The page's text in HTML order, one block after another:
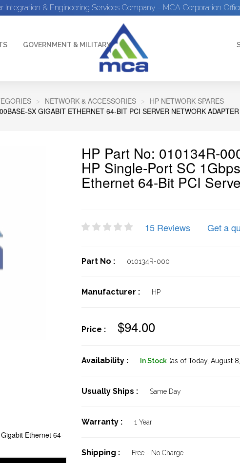
Integration & Engineering Services Company - MCA Corporation
GOVERNMENT & MILITARY
NETWORK & ACCESSORIES
HP NETWORK SPARES
SX GIGABIT ETHERNET 64-BIT PCI SERVER NETWORK ADAPTER
Ethernet 64-
HP Part No: 010134R-
HP Single-Port SC
Ethernet 64-Bit PCI
15 Reviews Get a
Part No : 010134R-000
Manufacturer : HP
Price : $94.00
Availability : In Stock (as of Today, August
Usually Ships : Same Day
Warranty : 1 Year
Shipping : Free - No Charge